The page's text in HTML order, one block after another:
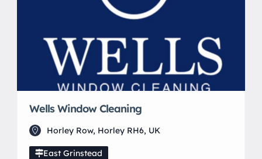
Wells Window Cleaning
Horley Row, Horley RH6, UK
East Grinstead